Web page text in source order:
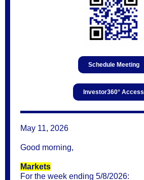
Schedule Meeting
Investor360° Access
May 11, 2026
Good morning,
Markets
For the week ending 5/8/2026: